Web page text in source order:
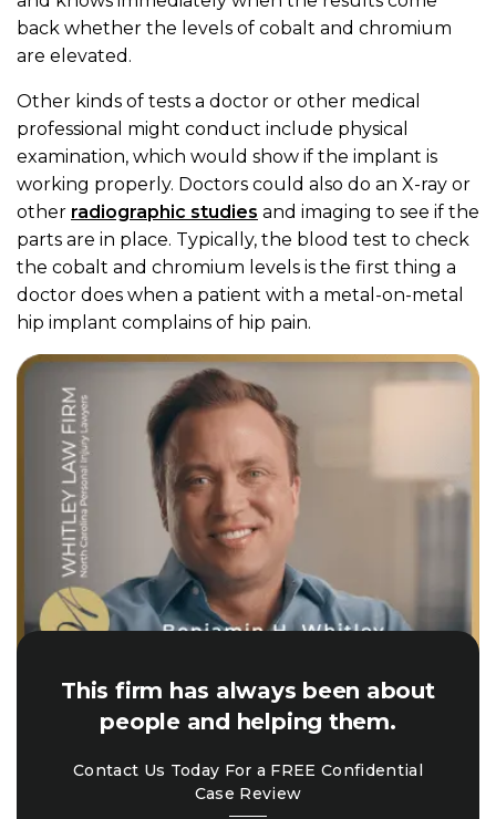
back whether the levels of cobalt and chromium
are elevated.
Other kinds of tests a doctor or other medical
professional might conduct include physical
examination, which would show if the implant is
working properly. Doctors could also do an X-ray or
other radiographic studies and imaging to see if the
parts are in place. Typically, the blood test to check
the cobalt and chromium levels is the first thing a
doctor does when a patient with a metal-on-metal
hip implant complains of hip pain.
This firm has always been about
people and helping them.
Contact Us Today For a FREE Confidential
Case Review